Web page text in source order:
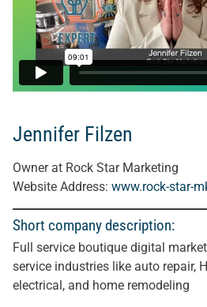
Jennifer Filzen
Owner at Rock Star Marketing
Website Address: www.rock-star-
Short company description:
Full service boutique digital
service industries like auto repair,
electrical, and home remodeling